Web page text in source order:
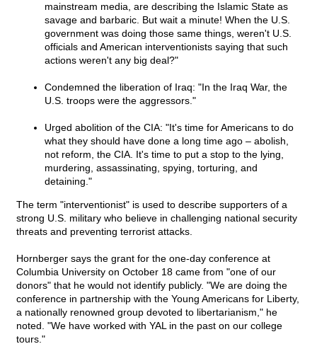
mainstream media, are describing the Islamic State as
savage and barbaric. But wait a minute! When the U.S.
government was doing those same things, weren't U.S.
officials and American interventionists saying that such
actions weren't any big deal?"
Condemned the liberation of Iraq: "In the Iraq War, the
U.S. troops were the aggressors."
Urged abolition of the CIA: "It's time for Americans to do
what they should have done a long time ago – abolish,
not reform, the CIA. It's time to put a stop to the lying,
murdering, assassinating, spying, torturing, and
detaining."
The term "interventionist" is used to describe supporters of a
strong U.S. military who believe in challenging national security
threats and preventing terrorist attacks.
Hornberger says the grant for the one-day conference at
Columbia University on October 18 came from "one of our
donors" that he would not identify publicly. "We are doing the
conference in partnership with the Young Americans for Liberty,
a nationally renowned group devoted to libertarianism," he
noted. "We have worked with YAL in the past on our college
tours."